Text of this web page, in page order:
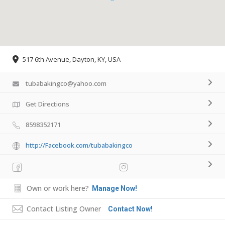
517 6th Avenue, Dayton, KY, USA
tubabakingco@yahoo.com
Get Directions
8598352171
http://Facebook.com/tubabakingco
Own or work here? Manage Now!
Contact Listing Owner Contact Now!